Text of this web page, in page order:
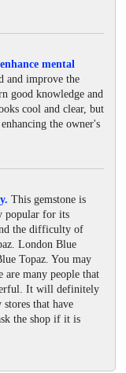
mental
and improve the
good knowledge and
cool and clear, but
the owner's
This gemstone is
popular for its
the difficulty of
London Blue
Topaz. You may
are many people that
It will definitely
that have
the shop if it is